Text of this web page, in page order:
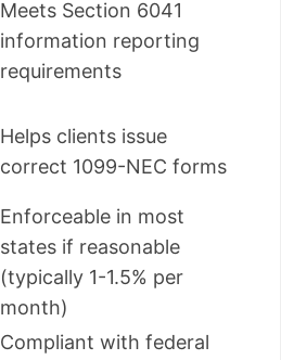
Meets Section 6041
information reporting
requirements
Helps clients issue
correct 1099-NEC forms
Enforceable in most
states if reasonable
(typically 1-1.5% per
month)
Compliant with federal